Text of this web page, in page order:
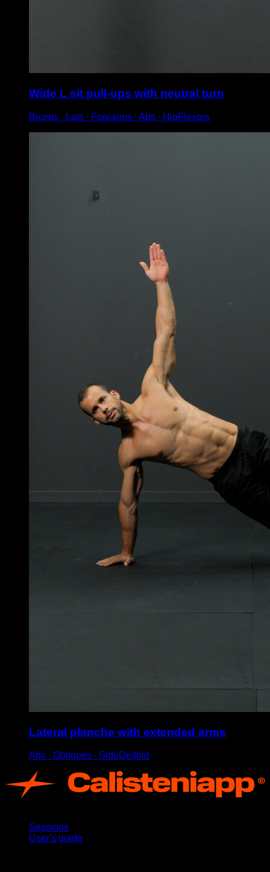
Wide L sit pull-ups with neutral turn
Biceps ∙ Lats ∙ Forearms ∙ Abs ∙ HipFlexors
Lateral planche with extended arms
Abs ∙ Obliques ∙ SideDeltoid
Sessions
User's guide